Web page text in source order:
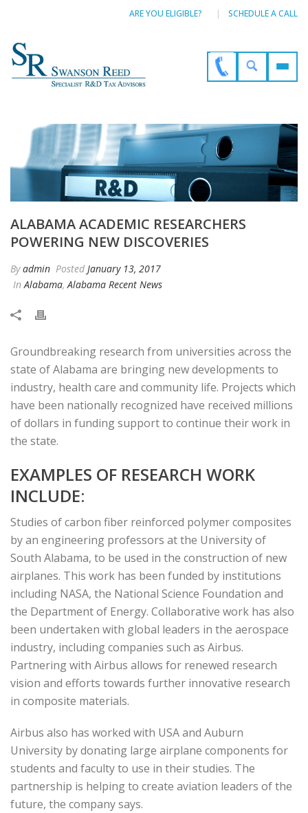
ARE YOU ELIGIBLE? SCHEDULE A CALL
ALABAMA ACADEMIC RESEARCHERS
POWERING NEW DISCOVERIES
Byadmin Posted January 13, 2017
InAlabama,Alabama Recent News
Groundbreaking research from universities across the
state of Alabama are bringing new developments to
industry, health care and community life. Projects which
have been nationally recognized have received millions
of dollars in funding support to continue their work in
the state.
EXAMPLES OF RESEARCH WORK
INCLUDE:
Studies of carbon fiber reinforced polymer composites
by an engineering professors at the University of
South Alabama, to be used in the construction of new
airplanes. This work has been funded by institutions
including NASA, the National Science Foundation and
the Department of Energy. Collaborative work has also
been undertaken with global leaders in the aerospace
industry, including companies such as Airbus.
Partnering with Airbus allows for renewed research
vision and efforts towards further innovative research
in composite materials.
Airbus also has worked with USA and Auburn
University by donating large airplane components for
students and faculty to use in their studies. The
partnership is helping to create aviation leaders of the
future, the company says.